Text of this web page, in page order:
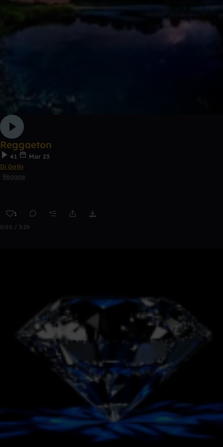
Reggaeton
41
Mar 23
Dj Gallo
Reggae
1
0:00 / 3:29